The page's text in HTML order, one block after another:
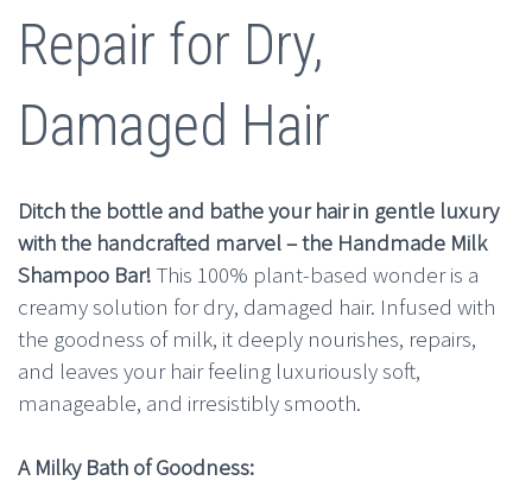
Repair for Dry,
Damaged Hair
Ditch the bottle and bathe your hair in gentle luxury
with the handcrafted marvel – the Handmade Milk
Shampoo Bar! This 100% plant-based wonder is a
creamy solution for dry, damaged hair. Infused with
the goodness of milk, it deeply nourishes, repairs,
and leaves your hair feeling luxuriously soft,
manageable, and irresistibly smooth.
A Milky Bath of Goodness: